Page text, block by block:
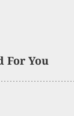
For You